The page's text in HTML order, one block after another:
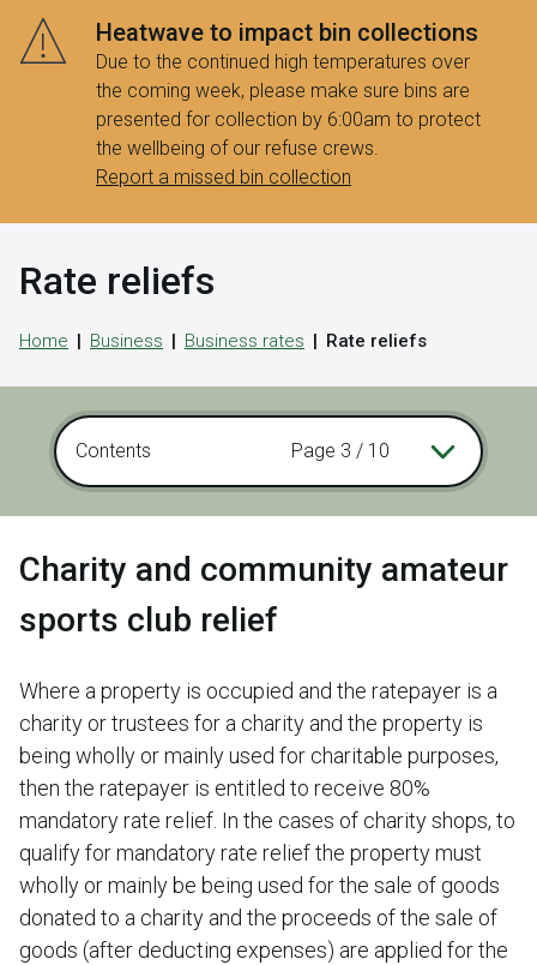
i
n
/
R
e
g
t
r
Heatwave to impact bin collections
Due to the continued high temperatures over
the coming week, please make sure bins are
presented for collection by 6:00am to protect
the wellbeing of our refuse crews.
Report a missed bin collection
Rate reliefs
Home Business Business rates Rate reliefs
Contents Page 3 / 10
Charity and community amateur
sports club relief
Where a property is occupied and the ratepayer is a
charity or trustees for a charity and the property is
being wholly or mainly used for charitable purposes,
then the ratepayer is entitled to receive 80%
mandatory rate relief. In the cases of charity shops, to
qualify for mandatory rate relief the property must
wholly or mainly be being used for the sale of goods
donated to a charity and the proceeds of the sale of
goods (after deducting expenses) are applied for the